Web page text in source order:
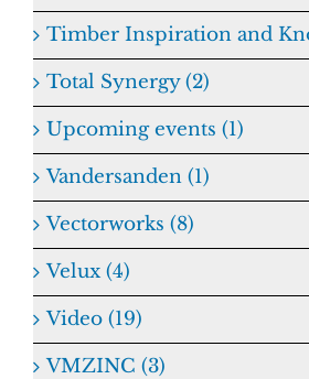
Timber Inspiration and
Total Synergy (2)
Upcoming events (1)
Vandersanden (1)
Vectorworks (8)
Velux (4)
Video (19)
VMZINC (3)